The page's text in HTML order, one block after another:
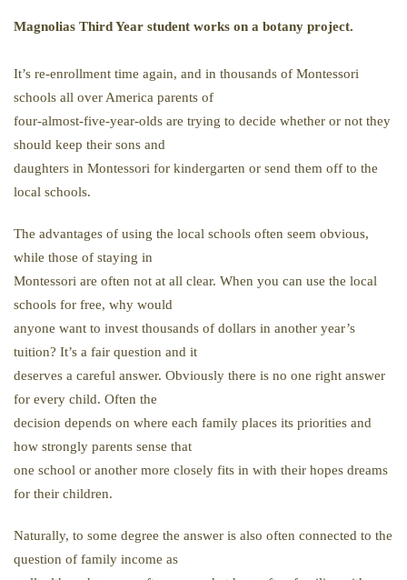
Magnolias Third Year student works on a botany project.
It’s re-enrollment time again, and in thousands of Montessori
schools all over America parents of
four-almost-five-year-olds are trying to decide whether or not they
should keep their sons and
daughters in Montessori for kindergarten or send them off to the
local schools.
The advantages of using the local schools often seem obvious,
while those of staying in
Montessori are often not at all clear. When you can use the local
schools for free, why would
anyone want to invest thousands of dollars in another year’s
tuition? It’s a fair question and it
deserves a careful answer. Obviously there is no one right answer
for every child. Often the
decision depends on where each family places its priorities and
how strongly parents sense that
one school or another more closely fits in with their hopes dreams
for their children.
Naturally, to some degree the answer is also often connected to the
question of family income as